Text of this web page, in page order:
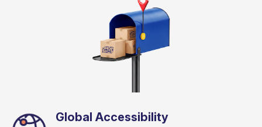
Global Accessibility